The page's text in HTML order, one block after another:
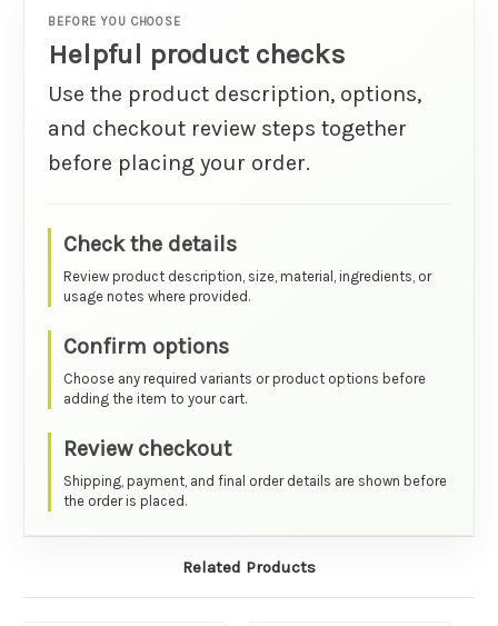
BEFORE YOU CHOOSE
Helpful product checks
Use the product description, options,
and checkout review steps together
before placing your order.
Check the details
Review product description, size, material, ingredients, or
usage notes where provided.
Confirm options
Choose any required variants or product options before
adding the item to your cart.
Review checkout
Shipping, payment, and final order details are shown before
the order is placed.
Related Products